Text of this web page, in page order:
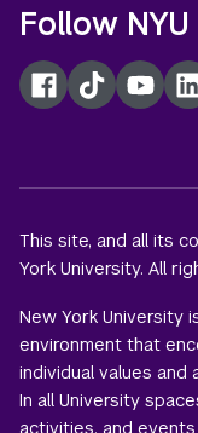
Follow
Facebook
TikTok
This site, and all its
York University. All
New York University
environment that
individual values and
In all University
activities, and